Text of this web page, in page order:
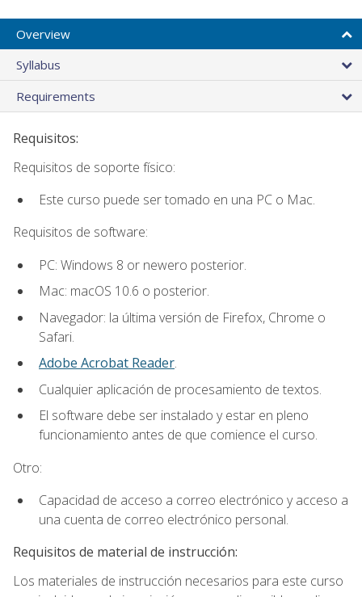
Overview
Syllabus
Requirements
Requisitos:
Requisitos de soporte físico:
Este curso puede ser tomado en una PC o Mac.
Requisitos de software:
PC: Windows 8 or newero posterior.
Mac: macOS 10.6 o posterior.
Navegador: la última versión de Firefox, Chrome o
Safari.
Adobe Acrobat Reader.
Cualquier aplicación de procesamiento de textos.
El software debe ser instalado y estar en pleno
funcionamiento antes de que comience el curso.
Otro:
Capacidad de acceso a correo electrónico y acceso a
una cuenta de correo electrónico personal.
Requisitos de material de instrucción:
Los materiales de instrucción necesarios para este curso